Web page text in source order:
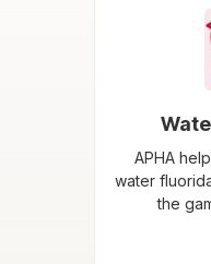
APHA
water
the